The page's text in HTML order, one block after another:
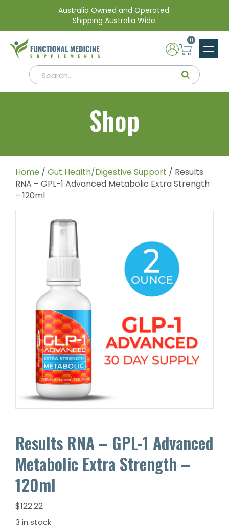
Australia Owned and Operated.
Shipping Australia Wide.
0
Shop
Home / Gut Health/Digestive Support / Results
RNA – GPL-1 Advanced Metabolic Extra Strength
– 120ml
Results RNA – GPL-1 Advanced
Metabolic Extra Strength –
120ml
$122.22
3 in stock